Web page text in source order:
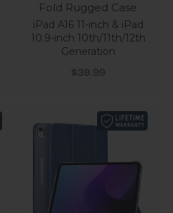
Fold Rugged Case
iPad A16 11-inch & iPad
10.9-inch 10th/11th/12th
Generation
Sale price
$39.99